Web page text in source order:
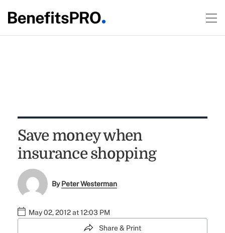
Save money when
insurance shopping
ByPeter Westerman
May 02, 2012 at 12:03 PM
Share & Print